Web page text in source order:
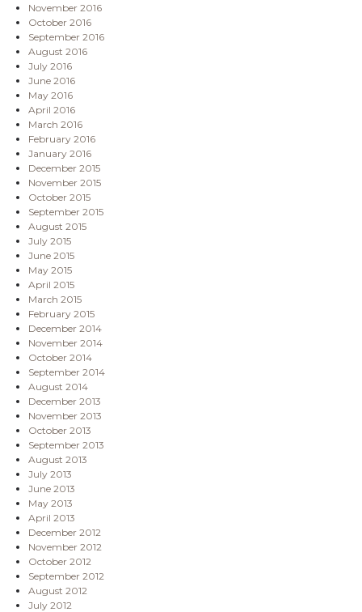
November 2016
October 2016
September 2016
August 2016
July 2016
June 2016
May 2016
April 2016
March 2016
February 2016
January 2016
December 2015
November 2015
October 2015
September 2015
August 2015
July 2015
June 2015
May 2015
April 2015
March 2015
February 2015
December 2014
November 2014
October 2014
September 2014
August 2014
December 2013
November 2013
October 2013
September 2013
August 2013
July 2013
June 2013
May 2013
April 2013
December 2012
November 2012
October 2012
September 2012
August 2012
July 2012